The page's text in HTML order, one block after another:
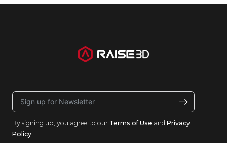
By signing up, you agree to our Terms of Use and Privacy
Policy.